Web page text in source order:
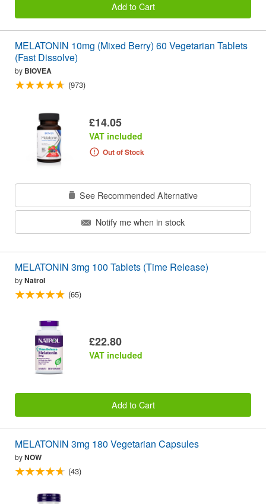
Add to Cart
MELATONIN 10mg (Mixed Berry) 60 Vegetarian Tablets
(Fast Dissolve)
by BIOVEA
(973)
£14.05
VAT included
Out of Stock
See Recommended Alternative
Notify me when in stock
MELATONIN 3mg 100 Tablets (Time Release)
byNatrol
(65)
£22.80
VAT included
Add to Cart
MELATONIN 3mg 180 Vegetarian Capsules
byNOW
(43)